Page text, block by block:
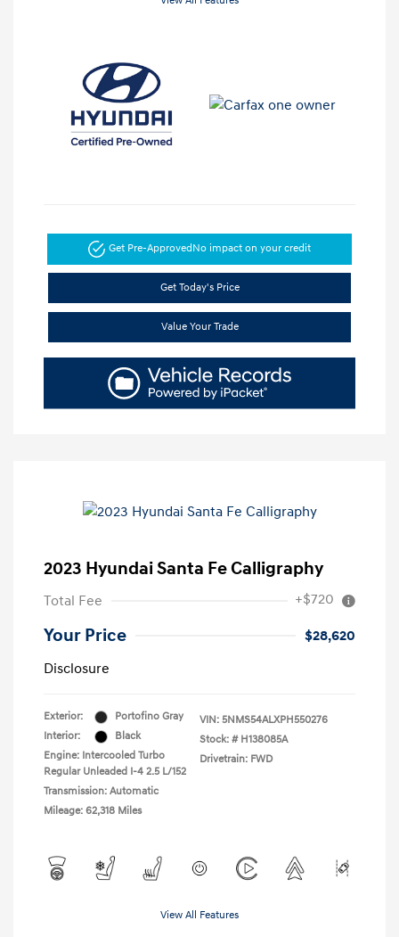
Get Pre-ApprovedNo impact on your credit
Get Today's Price
Value Your Trade
2023 Hyundai Santa Fe Calligraphy
Total Fee +$720
Your Price
$28,620
Disclosure
Exterior:
Portofino Gray
Interior:
Black
Engine: Intercooled Turbo
Regular Unleaded I-4 2.5 L/152
Transmission: Automatic
Mileage: 62,318 Miles
VIN: 5NMS54ALXPH550276
Stock: # H138085A
Drivetrain: FWD
View All Features